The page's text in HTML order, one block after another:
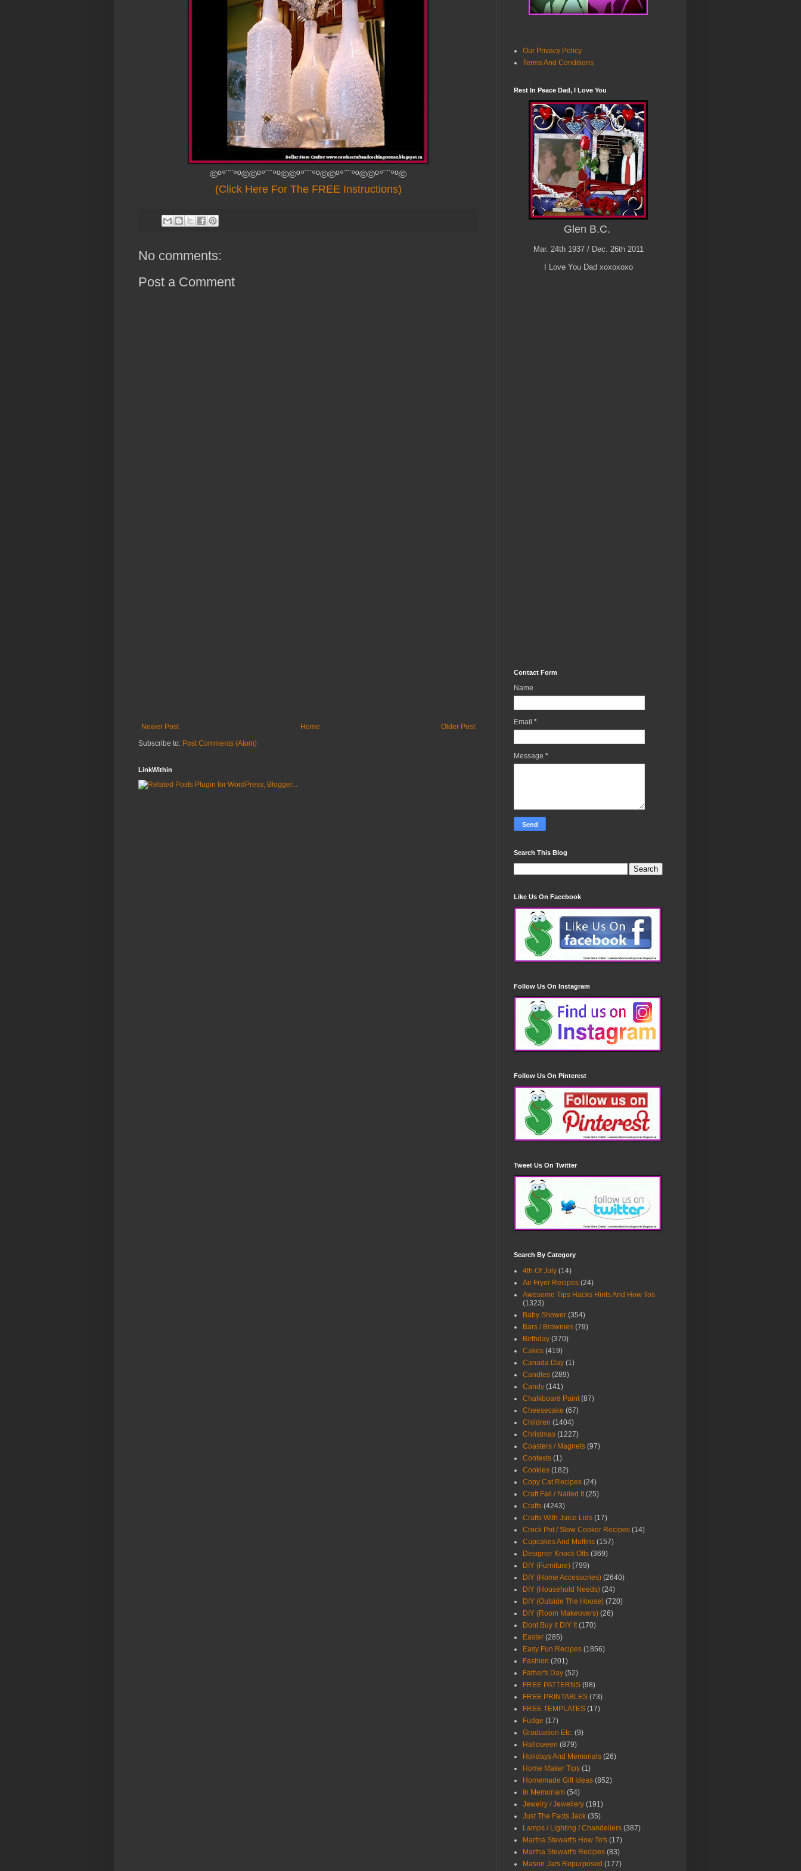
©º°¨¨°º©©º°¨¨°º©©º°¨¨°º©©º°¨¨°º©©º°¨¨°º©
(Click Here For The FREE Instructions)
No comments:
Post a Comment
Newer Post Older Post
Home
Subscribe to: Post Comments (Atom)
LinkWithin
Our Privacy Policy
Terms And Conditions
Rest In Peace Dad, I Love You
Glen B.C.
Mar. 24th 1937 / Dec. 26th 2011
I Love You Dad xoxoxoxo
Contact Form
Name
Email *
Message *
Search This Blog
Like Us On Facebook
Follow Us On Instagram
Follow Us On Pinterest
Tweet Us On Twitter
Search By Category
4th Of July (14)
Air Fryer Recipes (24)
Awesome Tips Hacks Hints And How Tos
(1323)
Baby Shower (354)
Bars / Brownies (79)
Birthday (370)
Cakes (419)
Canada Day (1)
Candles (289)
Candy (141)
Chalkboard Paint (87)
Cheesecake (67)
Children (1404)
Christmas (1227)
Coasters / Magnets (97)
Contests (1)
Cookies (182)
Copy Cat Recipes (24)
Craft Fail / Nailed It (25)
Crafts (4243)
Crafts With Juice Lids (17)
Crock Pot / Slow Cooker Recipes (14)
Cupcakes And Muffins (157)
Designer Knock Offs (369)
DIY (Furniture) (799)
DIY (Home Accessories) (2640)
DIY (Household Needs) (24)
DIY (Outside The House) (720)
DIY (Room Makeovers) (26)
Dont Buy It DIY It (170)
Easter (285)
Easy Fun Recipes (1856)
Fashion (201)
Father's Day (52)
FREE PATTERNS (98)
FREE PRINTABLES (73)
FREE TEMPLATES (17)
Fudge (17)
Graduation Etc. (9)
Halloween (879)
Holidays And Memorials (26)
Home Maker Tips (1)
Homemade Gift Ideas (852)
In Memoriam (54)
Jewelry / Jewellery (191)
Just The Facts Jack (35)
Lamps / Lighting / Chandeliers (387)
Martha Stewart's How To's (17)
Martha Stewart's Recipes (83)
Mason Jars Repurposed (177)